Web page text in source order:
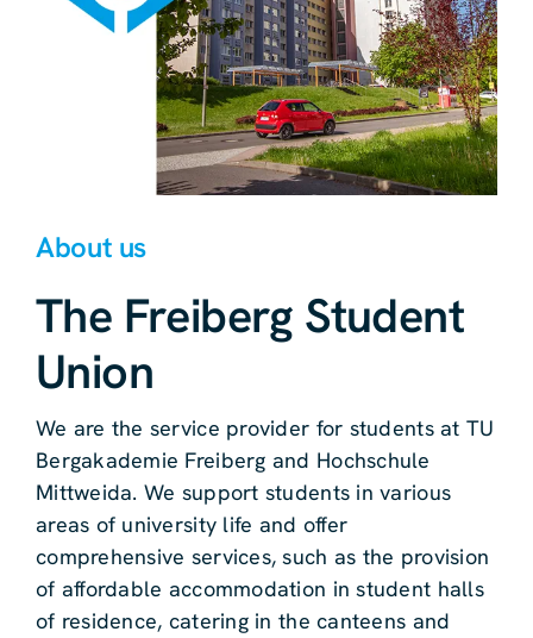
About us
The Freiberg Student
Union
We are the service provider for students at TU
Bergakademie Freiberg and Hochschule
Mittweida. We support students in various
areas of university life and offer
comprehensive services, such as the provision
of affordable accommodation in student halls
of residence, catering in the canteens and